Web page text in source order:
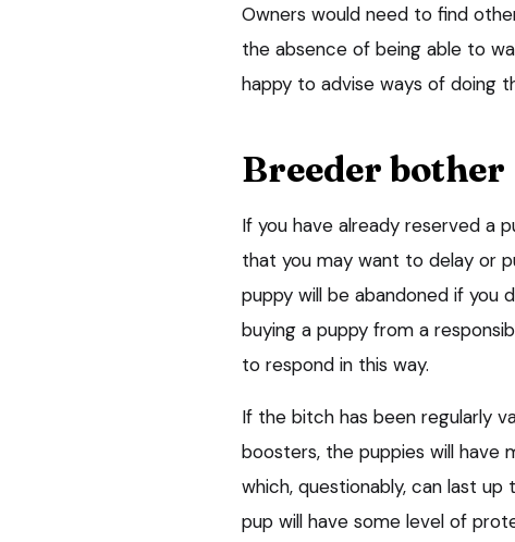
Owners would need to find
the absence of being able to
happy to advise ways of doing
Breeder bother
If you have already reserved a
that you may want to delay or
puppy will be abandoned if you
buying a puppy from a
to respond in this way.
If the bitch has been regularly
boosters, the puppies will have
which, questionably, can last
pup will have some level of